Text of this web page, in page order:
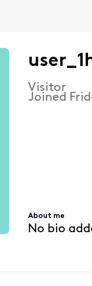
Visitor
Joined
About me
No bio